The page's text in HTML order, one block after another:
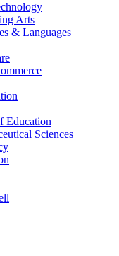
Arts
& Languages
Education
Sciences